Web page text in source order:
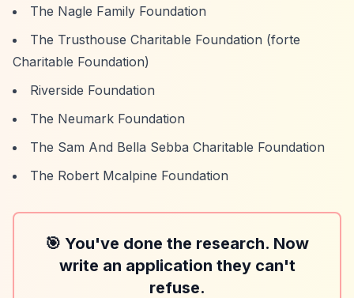
The Nagle Family Foundation
The Trusthouse Charitable Foundation (forte
Charitable Foundation)
Riverside Foundation
The Neumark Foundation
The Sam And Bella Sebba Charitable Foundation
The Robert Mcalpine Foundation
🎯 You've done the research. Now
write an application they can't
refuse.